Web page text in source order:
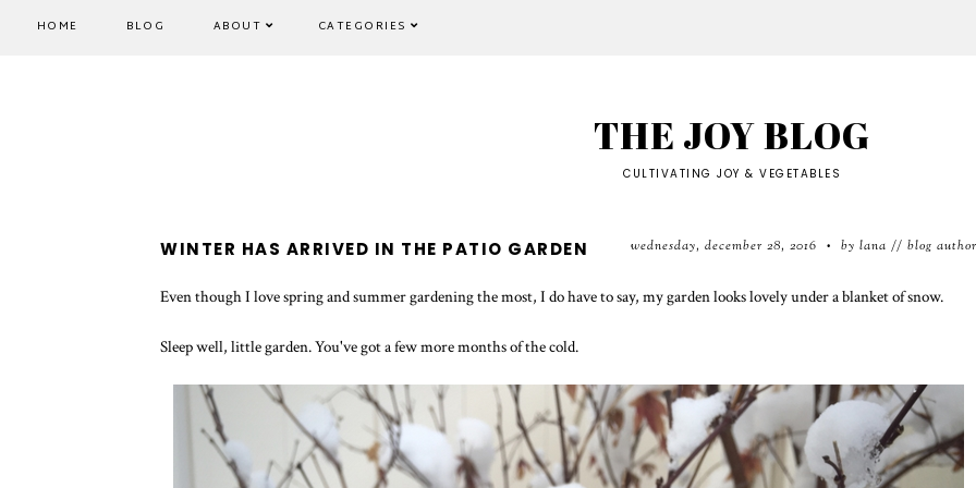
HOME BLOG ABOUT CATEGORIES
THE JOY BLOG
CULTIVATING JOY & VEGETABLES
wednesday, december 28, 2016 • by lana // blog author
WINTER HAS ARRIVED IN THE PATIO GARDEN
Even though I love spring and summer gardening the most, I do have to say, my garden looks lovely under a blanket of snow.
Sleep well, little garden. You've got a few more months of the cold.